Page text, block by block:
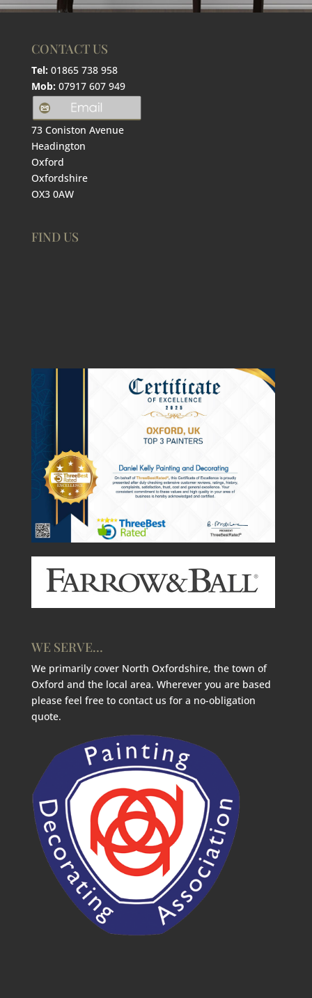
CONTACT US
Tel: 01865 738 958
Mob: 07917 607 949
73 Coniston Avenue
Headington
Oxford
Oxfordshire
OX3 0AW
FIND US
WE SERVE…
We primarily cover North Oxfordshire, the town of
Oxford and the local area. Wherever you are based
please feel free to contact us for a no-obligation
quote.